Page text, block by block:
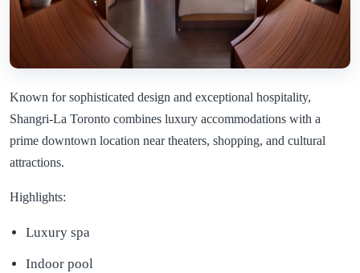
Known for sophisticated design and exceptional hospitality,
Shangri-La Toronto combines luxury accommodations with a
prime downtown location near theaters, shopping, and cultural
attractions.
Highlights:
Luxury spa
Indoor pool